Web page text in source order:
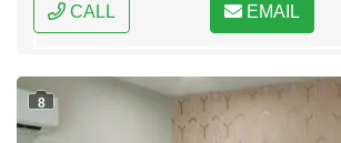
CALL EMAIL
8